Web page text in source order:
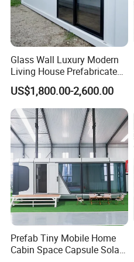
Glass Wall Luxury Modern
Living House Prefabricated
Flatpack 20 FT Modular
Hotel Sandwich Panel Office
Container Home Container
House Modular Office
Classroom
US$1,800.00-2,600.00
Prefab Tiny Mobile Home
Cabin Space Capsule Solar